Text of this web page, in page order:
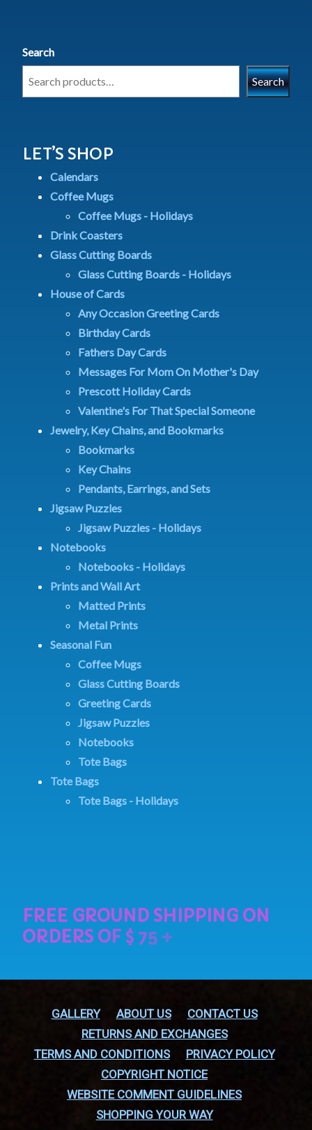
Search
Search
LET’S SHOP
Calendars
Coffee Mugs
Coffee Mugs - Holidays
Drink Coasters
Glass Cutting Boards
Glass Cutting Boards - Holidays
House of Cards
Any Occasion Greeting Cards
Birthday Cards
Fathers Day Cards
Messages For Mom On Mother's Day
Prescott Holiday Cards
Valentine's For That Special Someone
Jewelry, Key Chains, and Bookmarks
Bookmarks
Key Chains
Pendants, Earrings, and Sets
Jigsaw Puzzles
Jigsaw Puzzles - Holidays
Notebooks
Notebooks - Holidays
Prints and Wall Art
Matted Prints
Metal Prints
Seasonal Fun
Coffee Mugs
Glass Cutting Boards
Greeting Cards
Jigsaw Puzzles
Notebooks
Tote Bags
Tote Bags
Tote Bags - Holidays
GALLERY ABOUT US
CONTACT US
RETURNS AND EXCHANGES
TERMS AND CONDITIONS
PRIVACY POLICY
COPYRIGHT NOTICE
WEBSITE COMMENT GUIDELINES
SHOPPING YOUR WAY